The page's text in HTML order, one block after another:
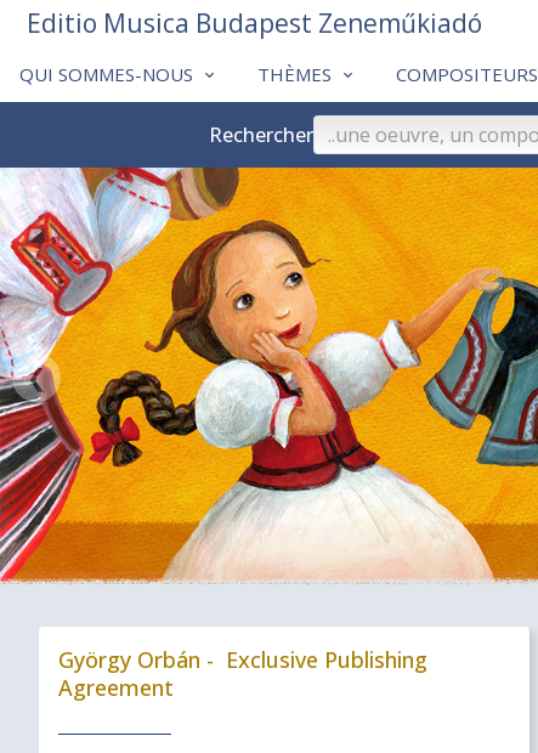
QUI SOMMES-NOUS THÈMES COMPOSITEURS
Editio Musica Budapest Zeneműkiadó
Rechercher
❮
György Orbán - Exclusive Publishing
Agreement